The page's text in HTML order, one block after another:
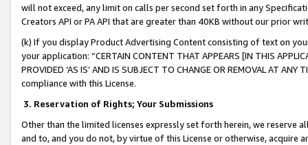
will not exceed, any limit on calls per second set forth in any
Creators API or PA API that are greater than 40KB without our prior
(k) If you display Product Advertising Content consisting of text on
your application: “CERTAIN CONTENT THAT APPEARS [IN THIS
PROVIDED ‘AS IS’ AND IS SUBJECT TO CHANGE OR REMOVAL AT
compliance with this License.
3. Reservation of Rights; Your Submissions
Other than the limited licenses expressly set forth herein, we
and to, and you do not, by virtue of this License or otherwise, acquire